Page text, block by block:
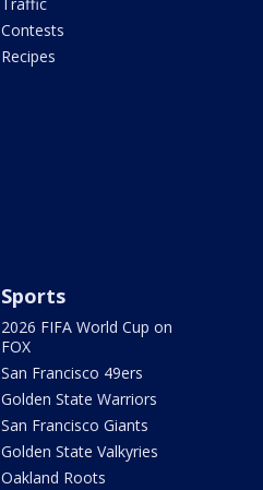
Contests
Recipes
Sports
2026 FIFA World Cup on
FOX
San Francisco 49ers
Golden State Warriors
San Francisco Giants
Golden State Valkyries
Oakland Roots